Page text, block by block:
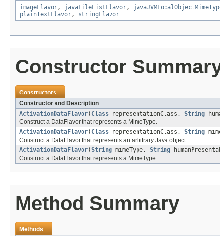
imageFlavor, javaFileListFlavor,
plainTextFlavor, stringFlavor
Constructor
Constructors
Constructor and Description
ActivationDataFlavor( Class representationClass, String
Construct a DataFlavor that represents a MimeType.
ActivationDataFlavor( Class representationClass, String
Construct a DataFlavor that represents an arbitrary Java object.
ActivationDataFlavor(String mimeType, String
Construct a DataFlavor that represents a MimeType.
Method Summary
Methods